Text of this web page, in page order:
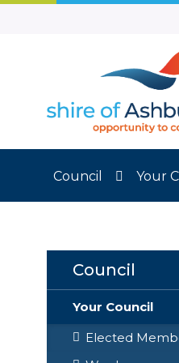
Skip
Council Your
Council
Your Council
Elected